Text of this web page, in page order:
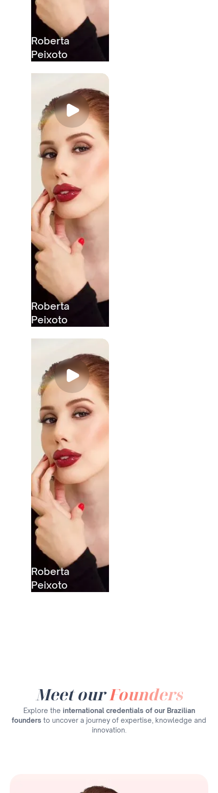
Roberta
Peixoto
Roberta
Peixoto
Roberta
Peixoto
Meet ourFounders
Explore the international credentials of our Brazilian
founders to uncover a journey of expertise, knowledge and
innovation.